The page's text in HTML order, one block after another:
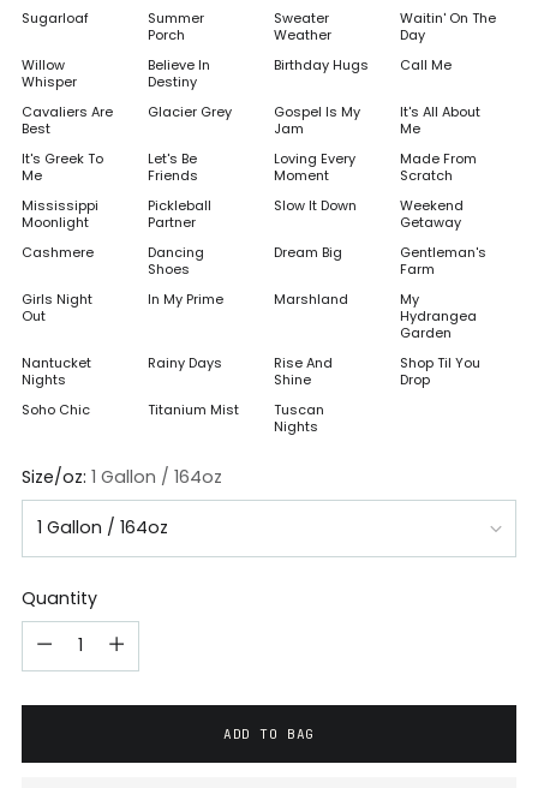
Sugarloaf
Summer
Porch
Sweater
Weather
Waitin' On The
Day
Willow
Whisper
Believe In
Destiny
Birthday Hugs Call Me
Cavaliers Are
Best
Glacier Grey
Gospel Is My
Jam
It's All About
Me
It's Greek To
Me
Let's Be
Friends
Loving Every
Moment
Made From
Scratch
Mississippi
Moonlight
Pickleball
Partner
Slow It Down
Weekend
Getaway
Cashmere
Dancing
Shoes
Dream Big
Gentleman's
Farm
Girls Night
Out
In My Prime Marshland
My
Hydrangea
Garden
Nantucket
Nights
Rainy Days
Rise And
Shine
Shop Til You
Drop
Soho Chic
Titanium Mist
Tuscan
Nights
Size/oz: 1 Gallon / 164oz
Quantity
ADD TO BAG